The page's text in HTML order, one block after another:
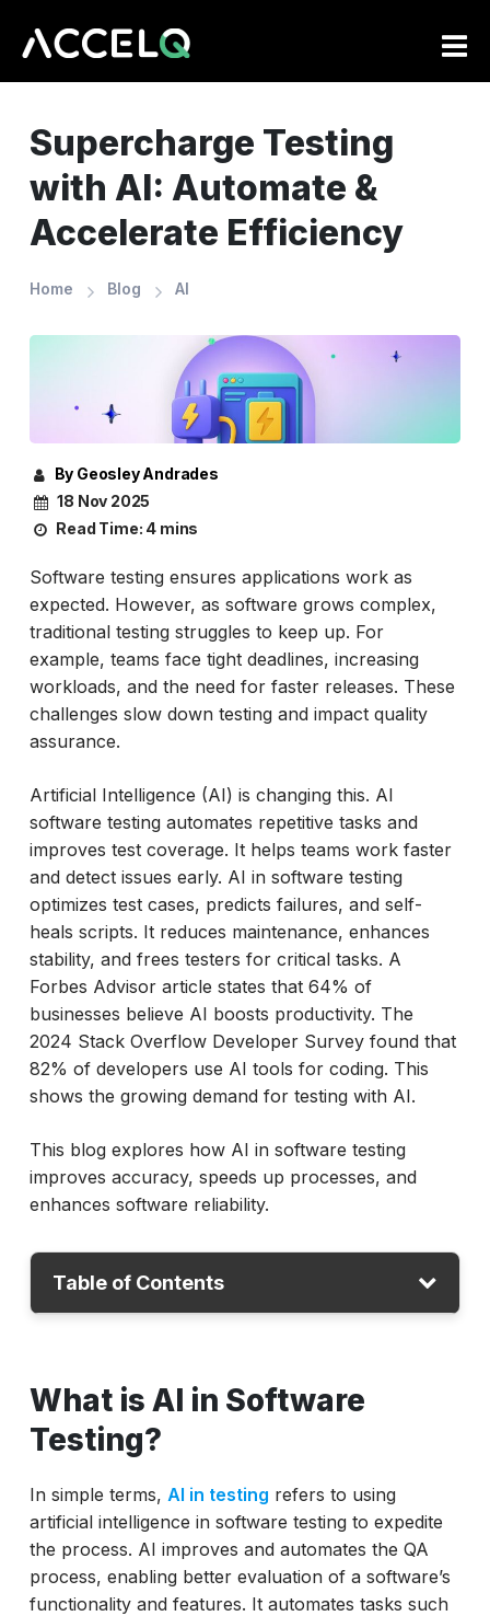
Supercharge Testing
with AI: Automate &
Accelerate Efficiency
Home Blog AI
By Geosley Andrades
18 Nov 2025
Read Time: 4 mins
Software testing ensures applications work as
expected. However, as software grows complex,
traditional testing struggles to keep up. For
example, teams face tight deadlines, increasing
workloads, and the need for faster releases. These
challenges slow down testing and impact quality
assurance.
Artificial Intelligence (AI) is changing this. AI
software testing automates repetitive tasks and
improves test coverage. It helps teams work faster
and detect issues early. AI in software testing
optimizes test cases, predicts failures, and self-
heals scripts. It reduces maintenance, enhances
stability, and frees testers for critical tasks. A
Forbes Advisor article states that 64% of
businesses believe AI boosts productivity. The
2024 Stack Overflow Developer Survey found that
82% of developers use AI tools for coding. This
shows the growing demand for testing with AI.
This blog explores how AI in software testing
improves accuracy, speeds up processes, and
enhances software reliability.
Table of Contents
How AI Enhances Key Testing Types?
Top AI Tools for Software Testing (2025)
Leading AI Agents in Software Testing
(2026 Outlook)
Latest Technology Updates in AI for
Software Testing (2026)
What is AI in Software
Testing?
In simple terms, AI in testing refers to using
artificial intelligence in software testing to expedite
the process. AI improves and automates the QA
process, enabling better evaluation of a software’s
functionality and features. It automates tasks such